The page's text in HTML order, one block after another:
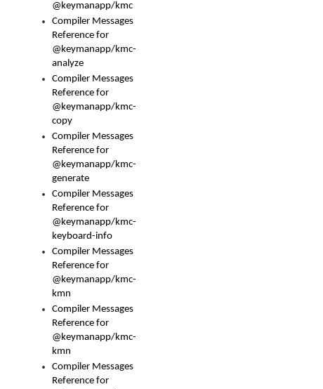
@keymanapp/kmc
Compiler Messages
Reference for
@keymanapp/kmc-
analyze
Compiler Messages
Reference for
@keymanapp/kmc-
copy
Compiler Messages
Reference for
@keymanapp/kmc-
generate
Compiler Messages
Reference for
@keymanapp/kmc-
keyboard-info
Compiler Messages
Reference for
@keymanapp/kmc-
kmn
Compiler Messages
Reference for
@keymanapp/kmc-
kmn
Compiler Messages
Reference for